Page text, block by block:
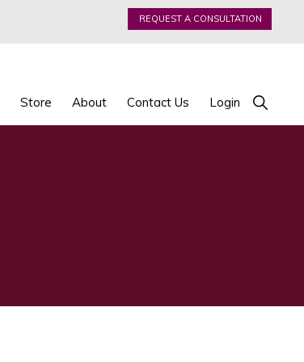
REQUEST A CONSULTATION
Store About Contact Us Login Show
Search